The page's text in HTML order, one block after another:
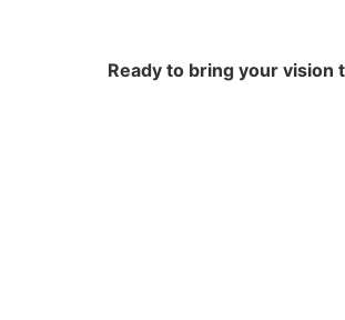
Ready to bring your vision